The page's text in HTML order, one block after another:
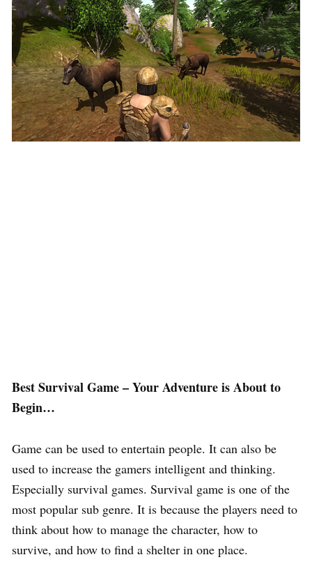
Best Survival Game – Your Adventure is About to
Begin…
Game can be used to entertain people. It can also be
used to increase the gamers intelligent and thinking.
Especially survival games. Survival game is one of the
most popular sub genre. It is because the players need to
think about how to manage the character, how to
survive, and how to find a shelter in one place.